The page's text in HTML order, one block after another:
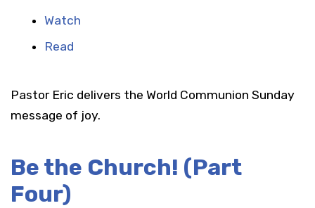
Watch
Read
Pastor Eric delivers the World Communion Sunday
message of joy.
Be the Church! (Part
Four)